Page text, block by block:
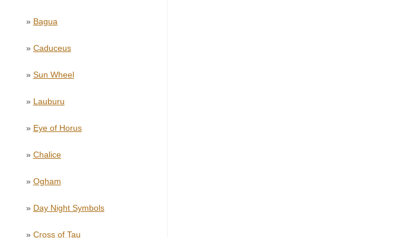
» Bagua
» Caduceus
» Sun Wheel
» Lauburu
» Eye of Horus
» Chalice
» Ogham
» Day Night Symbols
» Cross of Tau